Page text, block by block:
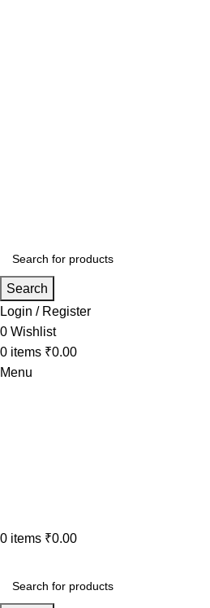
Search
Login / Register
0 Wishlist
0 items ₹0.00
Menu
0 items ₹0.00